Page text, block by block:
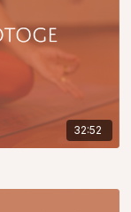
32:52